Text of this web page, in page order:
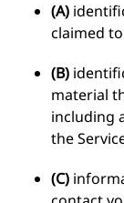
(A)
claimed
(B)
material
including
the
(C)